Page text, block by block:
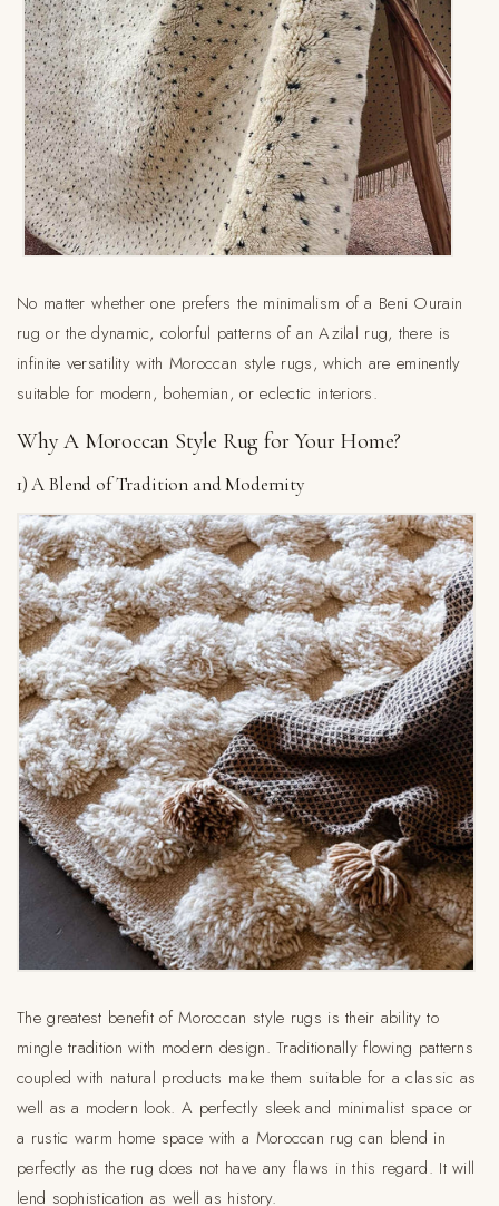
No matter whether one prefers the minimalism of a Beni Ourain
rug or the dynamic, colorful patterns of an Azilal rug, there is
infinite versatility with Moroccan style rugs, which are eminently
suitable for modern, bohemian, or eclectic interiors.
Why A Moroccan Style Rug for Your Home?
1) A Blend of Tradition and Modernity
The greatest benefit of Moroccan style rugs is their ability to
mingle tradition with modern design. Traditionally flowing patterns
coupled with natural products make them suitable for a classic as
well as a modern look. A perfectly sleek and minimalist space or
a rustic warm home space with a Moroccan rug can blend in
perfectly as the rug does not have any flaws in this regard. It will
lend sophistication as well as history.